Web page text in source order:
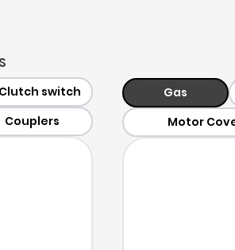
Clutch switch
Couplers
Gas
Motor